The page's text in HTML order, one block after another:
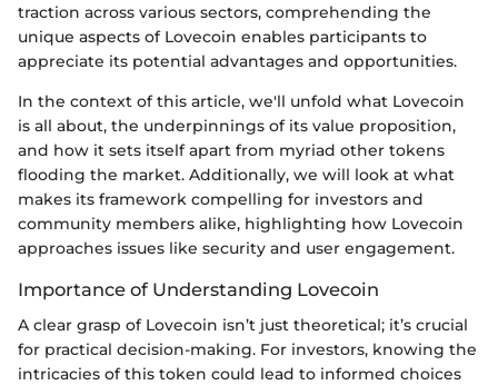
traction across various sectors, comprehending the
unique aspects of Lovecoin enables participants to
appreciate its potential advantages and opportunities.
In the context of this article, we'll unfold what Lovecoin
is all about, the underpinnings of its value proposition,
and how it sets itself apart from myriad other tokens
flooding the market. Additionally, we will look at what
makes its framework compelling for investors and
community members alike, highlighting how Lovecoin
approaches issues like security and user engagement.
Importance of Understanding Lovecoin
A clear grasp of Lovecoin isn’t just theoretical; it’s crucial
for practical decision-making. For investors, knowing the
intricacies of this token could lead to informed choices